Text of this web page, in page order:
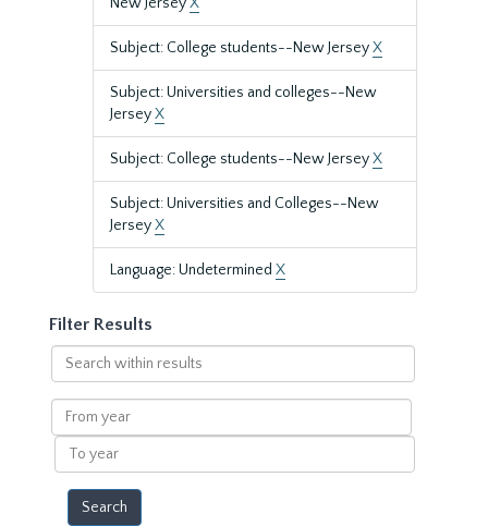
Subject: College students--New JerseyX
Subject: Universities and colleges--New
JerseyX
Subject: College students--New JerseyX
Subject: Universities and Colleges--New
JerseyX
Language: Undetermined X
Filter Results
Search
within
results
From
year
To
year